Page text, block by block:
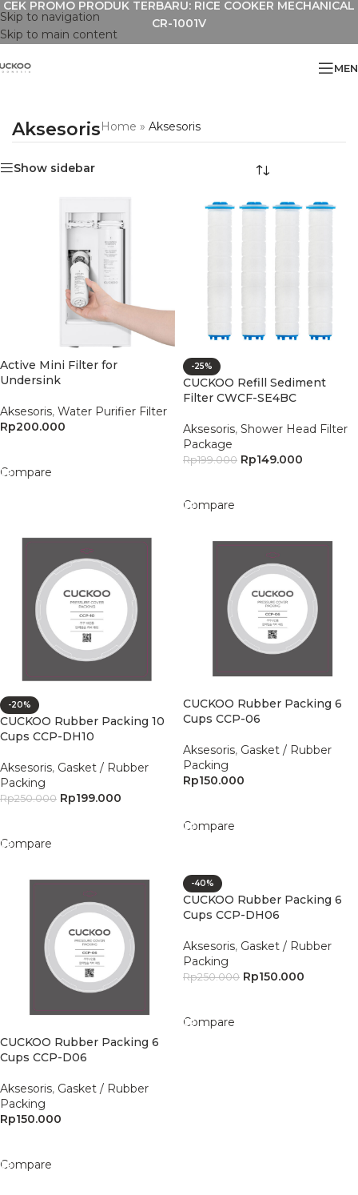
Skip to navigation
Skip to main content
CEK PROMO PRODUK TERBARU: RICE COOKER MECHANICAL
CR-1001V
AksesorisHome » Aksesoris
Show sidebar
Active Mini Filter for
Undersink
Aksesoris, Water Purifier Filter
Rp200.000
Compare
-25%
CUCKOO Refill Sediment
Filter CWCF-SE4BC
Aksesoris, Shower Head Filter
Package
Rp199.000 Rp149.000
Compare
-20%
CUCKOO Rubber Packing 10
Cups CCP-DH10
Aksesoris, Gasket / Rubber
Packing
Rp250.000 Rp199.000
Compare
CUCKOO Rubber Packing 6
Cups CCP-06
Aksesoris, Gasket / Rubber
Packing
Rp150.000
Compare
CUCKOO Rubber Packing 6
Cups CCP-D06
Aksesoris, Gasket / Rubber
Packing
Rp150.000
Compare
-40%
CUCKOO Rubber Packing 6
Cups CCP-DH06
Aksesoris, Gasket / Rubber
Packing
Rp250.000 Rp150.000
Compare